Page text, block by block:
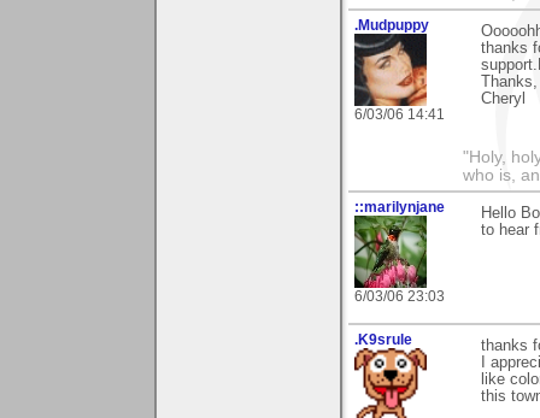
.Mudpuppy
6/03/06 14:41
thanks
Thanks,
Cheryl
"Holy,
who is,
::marilynjane
6/03/06 23:03
Hello
to hear
.K9srule
thanks
I
like
this